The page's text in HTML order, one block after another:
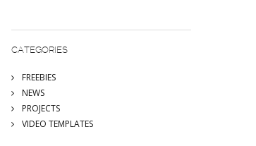
CATEGORIES
FREEBIES
NEWS
PROJECTS
VIDEO TEMPLATES